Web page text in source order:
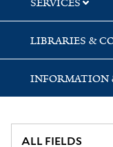
SERVICES
LIBRARIES &
INFORMATION